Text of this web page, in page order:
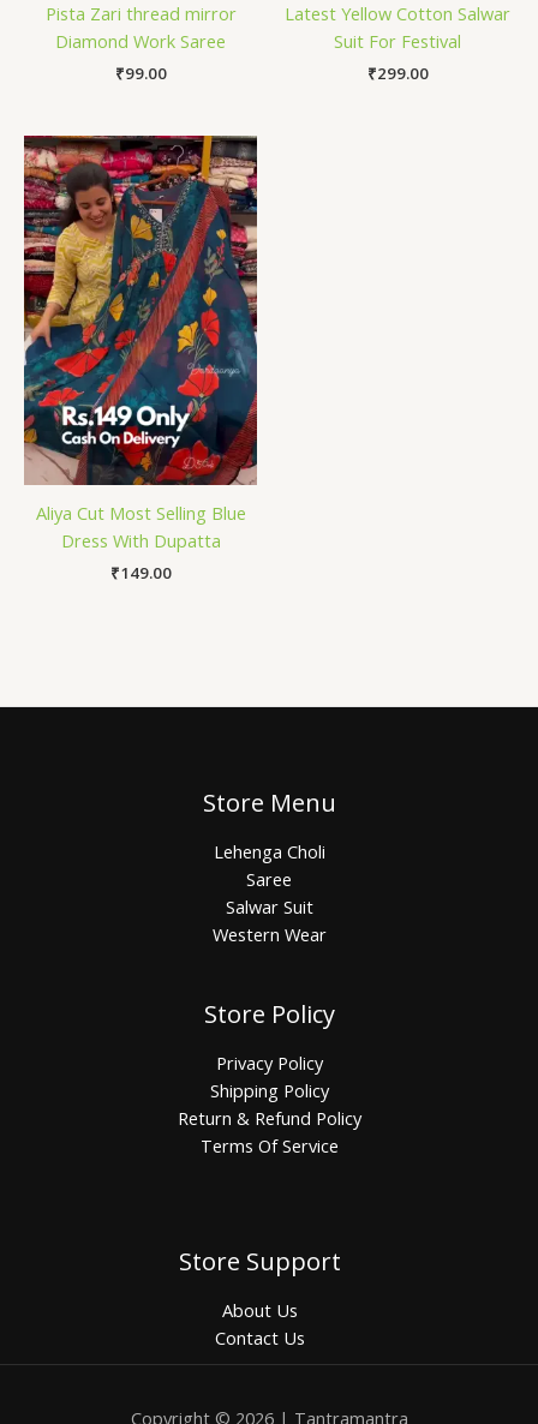
Pista Zari thread mirror
Diamond Work Saree
₹99.00
Latest Yellow Cotton Salwar
Suit For Festival
₹299.00
Aliya Cut Most Selling Blue
Dress With Dupatta
₹149.00
Store Menu
Lehenga Choli
Saree
Salwar Suit
Western Wear
Store Policy
Privacy Policy
Shipping Policy
Return & Refund Policy
Terms Of Service
Store Support
About Us
Contact Us
Copyright © 2026 | Tantramantra